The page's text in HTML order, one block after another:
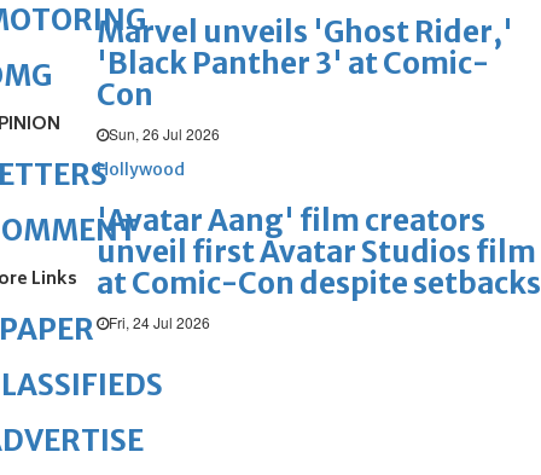
Marvel unveils 'Ghost Rider,'
'Black Panther 3' at Comic-
Con
Sun, 26 Jul 2026
Hollywood
'Avatar Aang' film creators
unveil first Avatar Studios film
at Comic-Con despite setbacks
Fri, 24 Jul 2026
Links